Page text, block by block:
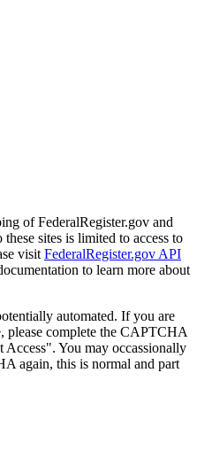
of FederalRegister.gov and
sites is limited to access to
visit FederalRegister.gov API
to learn more about
automated. If you are
please complete the CAPTCHA
You may occassionally
again, this is normal and part